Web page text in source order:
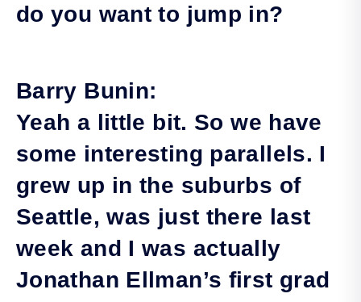
do you want to jump in?
Barry Bunin:
Yeah a little bit. So we have
some interesting parallels. I
grew up in the suburbs of
Seattle, was just there last
week and I was actually
Jonathan Ellman’s first grad